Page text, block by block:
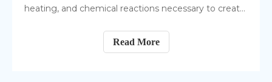
heating, and chemical reactions necessary to create
the production of chemicals, pharmaceuticals, food
products, and many other substances.
Read More